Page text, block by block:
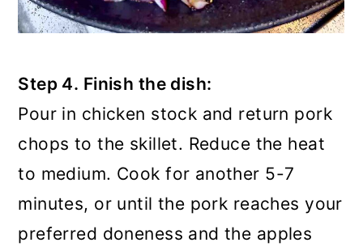
Step 4. Finish the dish:
Pour in chicken stock and return pork
chops to the skillet. Reduce the heat
to medium. Cook for another 5-7
minutes, or until the pork reaches your
preferred doneness and the apples